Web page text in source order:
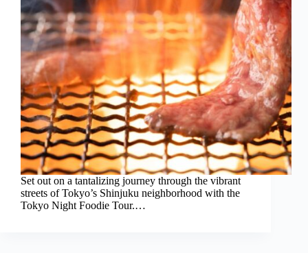
Set out on a tantalizing journey through the vibrant
streets of Tokyo’s Shinjuku neighborhood with the
Tokyo Night Foodie Tour.…